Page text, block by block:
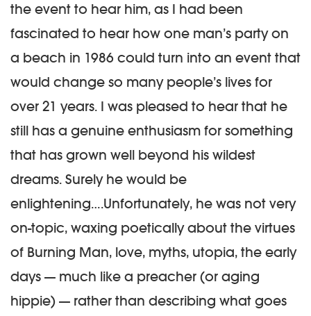
the event to hear him, as I had been
fascinated to hear how one man’s party on
a beach in 1986 could turn into an event that
would change so many people’s lives for
over 21 years. I was pleased to hear that he
still has a genuine enthusiasm for something
that has grown well beyond his wildest
dreams. Surely he would be
enlightening….Unfortunately, he was not very
on-topic, waxing poetically about the virtues
of Burning Man, love, myths, utopia, the early
days — much like a preacher (or aging
hippie) — rather than describing what goes